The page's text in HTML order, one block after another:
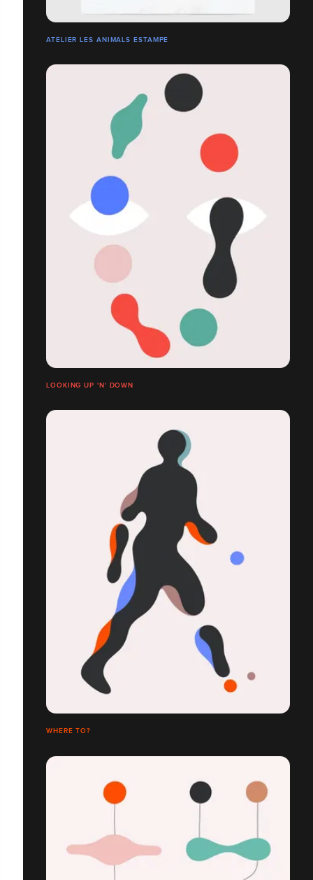
ATELIER LES ANIMALS ESTAMPE
LOOKING UP 'N' DOWN
WHERE TO?